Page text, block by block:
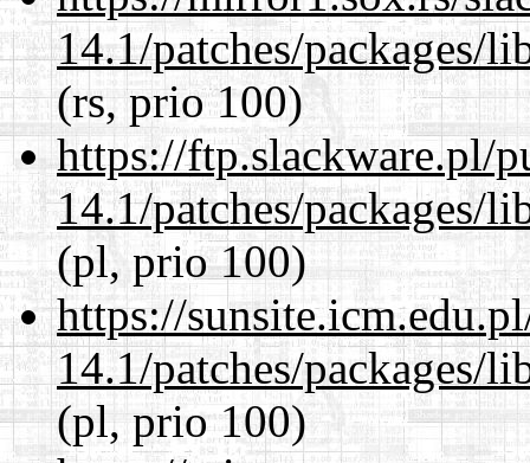
14.1/patches/packages/
(rs, prio 100)
https://ftp.slackware.pl/
14.1/patches/packages/
(pl, prio 100)
https://
14.1/patches/packages/
(pl, prio 100)